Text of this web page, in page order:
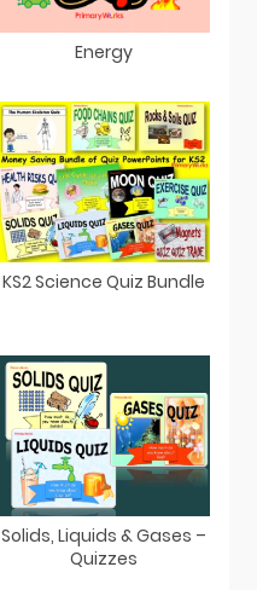
Energy
KS2 Science Quiz Bundle
Solids, Liquids & Gases –
Quizzes